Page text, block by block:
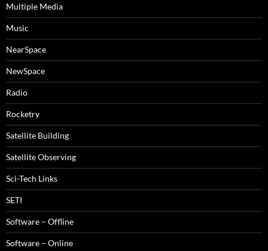
Multiple Media
Music
NearSpace
NewSpace
Radio
Rocketry
Satellite Building
Satellite Observing
Sci-Tech Links
SETI
Software – Offline
Software – Online